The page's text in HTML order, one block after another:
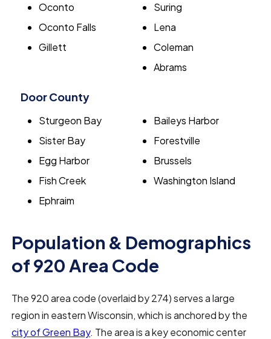
Oconto
Oconto Falls
Gillett
Suring
Lena
Coleman
Abrams
Door County
Sturgeon Bay
Sister Bay
Egg Harbor
Fish Creek
Ephraim
Baileys Harbor
Forestville
Brussels
Washington Island
Population & Demographics
of 920 Area Code
The 920 area code (overlaid by 274) serves a large
region in eastern Wisconsin, which is anchored by the
city of Green Bay. The area is a key economic center